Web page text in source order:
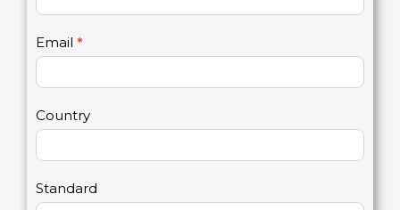
a
c
t
s
2
Phone Number
Email*
Country
y
u
a
r
h
m
n